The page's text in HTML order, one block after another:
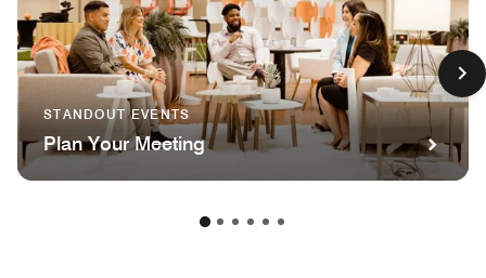
STANDOUT EVENTS
Plan Your Meeting